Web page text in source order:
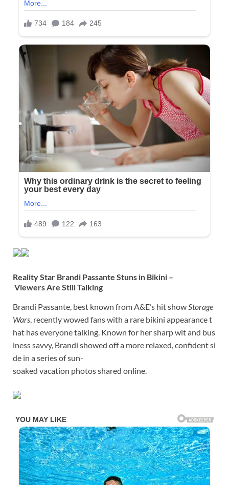
Reality Star Brandi Passante Stuns in Bikini –
Viewers Are Still Talking
Brandi Passante, best known from A&E’s hit show Storage
Wars , recently wowed fans with a rare bikini appearance t
hat has everyone talking. Known for her sharp wit and bus
iness savvy, Brandi showed off a more relaxed, confident si
de in a series of sun-
soaked vacation photos shared online.